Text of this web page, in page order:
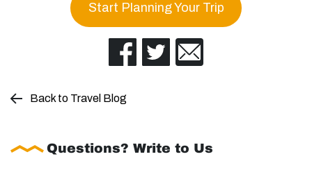
Start Planning Your Trip
Back to Travel Blog
Questions? Write to Us